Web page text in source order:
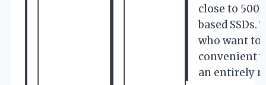
close to
based
who want to
convenient
an entirely